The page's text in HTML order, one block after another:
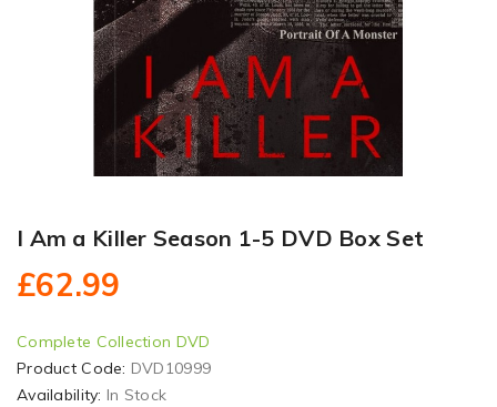
I Am a Killer Season 1-5 DVD Box Set
£62.99
Complete Collection DVD
Product Code: DVD10999
Availability: In Stock